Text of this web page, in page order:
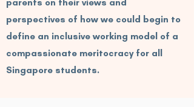
parents on their views and
perspectives of how we could begin to
define an inclusive working model of a
compassionate meritocracy for all
Singapore students.